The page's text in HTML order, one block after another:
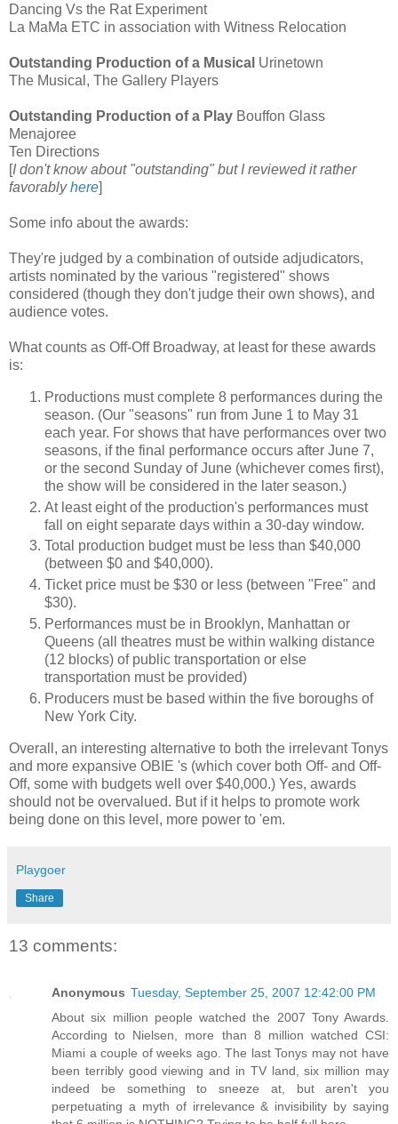
Dancing Vs the Rat Experiment
La MaMa ETC in association with Witness Relocation
Outstanding Production of a Musical Urinetown
The Musical, The Gallery Players
Outstanding Production of a Play Bouffon Glass
Menajoree
Ten Directions
[I don't know about "outstanding" but I reviewed it rather
favorablyhere]
Some info about the awards:
They're judged by a combination of outside adjudicators,
artists nominated by the various "registered" shows
considered (though they don't judge their own shows), and
audience votes.
What counts as Off-Off Broadway, at least for these awards
is:
Productions must complete 8 performances during the
season. (Our "seasons" run from June 1 to May 31
each year. For shows that have performances over two
seasons, if the final performance occurs after June 7,
or the second Sunday of June (whichever comes first),
the show will be considered in the later season.)
At least eight of the production's performances must
fall on eight separate days within a 30-day window.
Total production budget must be less than $40,000
(between $0 and $40,000).
Ticket price must be $30 or less (between "Free" and
$30).
Performances must be in Brooklyn, Manhattan or
Queens (all theatres must be within walking distance
(12 blocks) of public transportation or else
transportation must be provided)
Producers must be based within the five boroughs of
New York City.
Overall, an interesting alternative to both the irrelevant Tonys
and more expansive OBIE 's (which cover both Off- and Off-
Off, some with budgets well over $40,000.) Yes, awards
should not be overvalued. But if it helps to promote work
being done on this level, more power to 'em.
Playgoer
Share
13 comments:
Anonymous Tuesday, September 25, 2007 12:42:00 PM
About six million people watched the 2007 Tony Awards.
According to Nielsen, more than 8 million watched CSI:
Miami a couple of weeks ago. The last Tonys may not have
been terribly good viewing and in TV land, six million may
indeed be something to sneeze at, but aren't you
perpetuating a myth of irrelevance & invisibility by saying